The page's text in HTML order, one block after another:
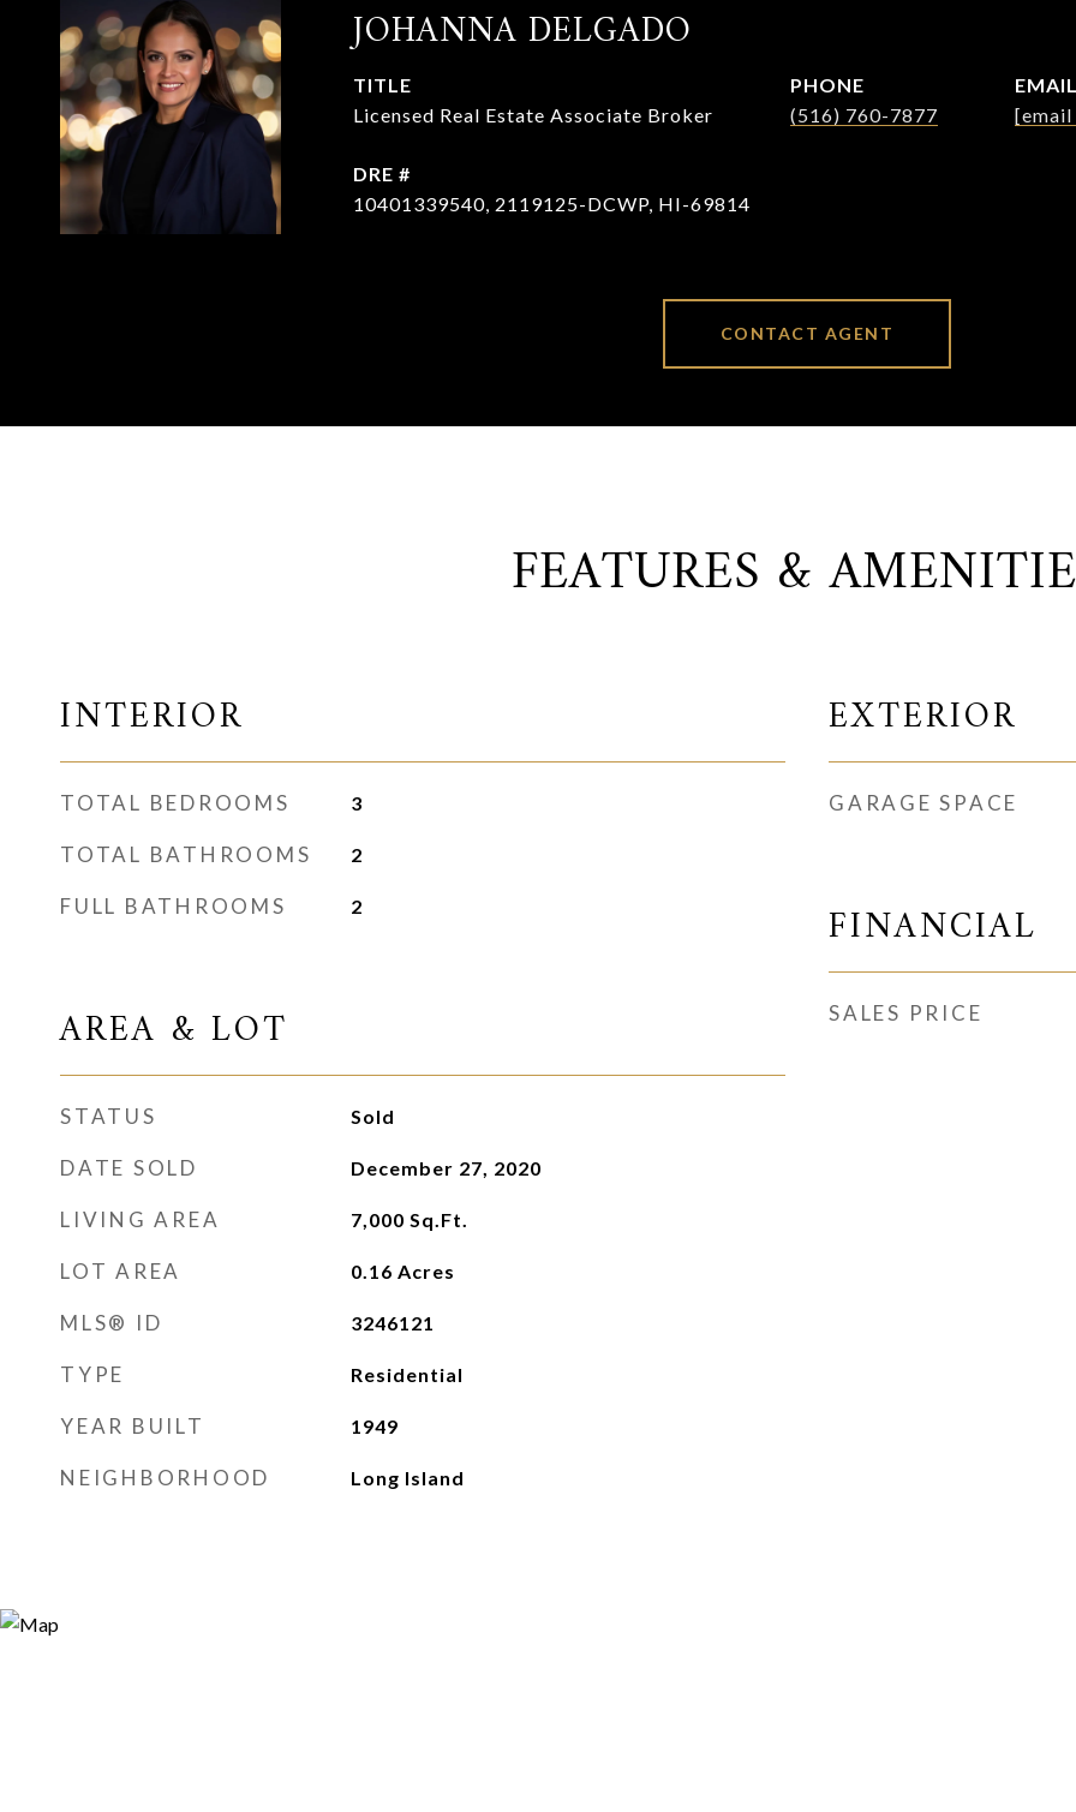
JOHANNA DELGADO
TITLE
Licensed Real Estate Associate Broker
PHONE
(516) 760-7877
DRE #
10401339540, 2119125-DCWP, HI-69814
CONTACT AGENT
FEATURES &
INTERIOR
TOTAL BEDROOMS 3
TOTAL BATHROOMS 2
FULL BATHROOMS 2
AREA & LOT
STATUS Sold
DATE SOLD December 27, 2020
LIVING AREA 7,000 Sq.Ft.
LOT AREA 0.16 Acres
MLS® ID 3246121
TYPE Residential
YEAR BUILT 1949
NEIGHBORHOOD Long Island
EXTERIOR
GARAGE SPACE
FINANCIAL
SALES PRICE